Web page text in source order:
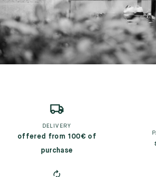
DELIVERY
offered from 100€ of
purchase